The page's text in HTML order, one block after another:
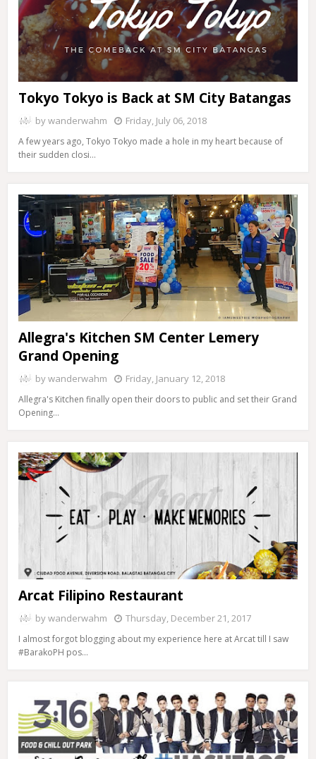
Tokyo Tokyo is Back at SM City Batangas
bywanderwahm Friday, July 06, 2018
A few years ago, Tokyo Tokyo made a hole in my heart because of
their sudden closi…
Allegra's Kitchen SM Center Lemery
Grand Opening
bywanderwahm Friday, January 12, 2018
Allegra's Kitchen finally open their doors to public and set their Grand
Opening…
Arcat Filipino Restaurant
bywanderwahm Thursday, December 21, 2017
I almost forgot blogging about my experience here at Arcat till I saw
#BarakoPH pos…